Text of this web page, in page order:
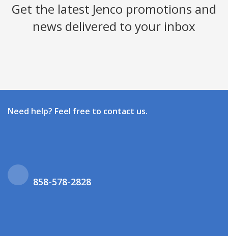
Get the latest Jenco promotions and
news delivered to your inbox
Need help? Feel free to contact us.
858-578-2828